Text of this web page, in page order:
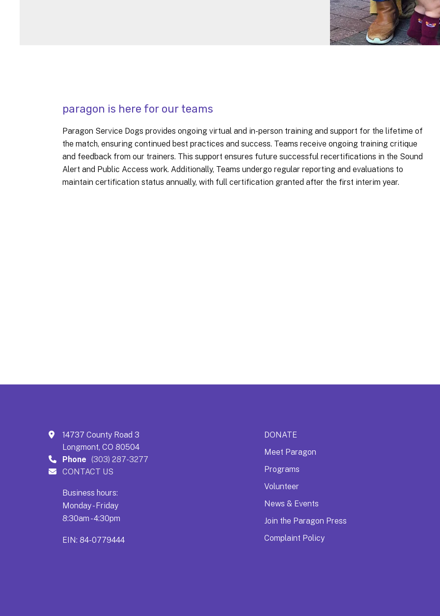
paragon is here for our teams
Paragon Service Dogs provides ongoing virtual and in-person training and support for the lifetime of
the match, ensuring continued best practices and success. Teams receive ongoing training critique
and feedback from our trainers. This support ensures future successful recertifications in the Sound
Alert and Public Access work. Additionally, Teams undergo regular reporting and evaluations to
maintain certification status annually, with full certification granted after the first interim year.
14737 County Road 3
Longmont, CO 80504
Phone (303) 287-3277
CONTACT US
Business hours:
Monday - Friday
8:30am - 4:30pm
EIN: 84-0779444
DONATE
Meet Paragon
Programs
Volunteer
News & Events
Join the Paragon Press
Complaint Policy